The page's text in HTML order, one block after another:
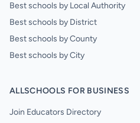
Best schools by Local Authority
Best schools by District
Best schools by County
Best schools by City
ALLSCHOOLS FOR BUSINESS
Join Educators Directory